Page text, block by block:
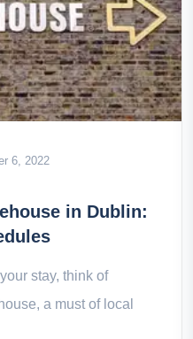
6, 2022
in Dublin:
stay, think of
a must of local